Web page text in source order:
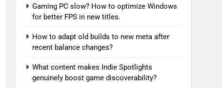
Gaming PC slow? How to optimize Windows
for better FPS in new titles.
How to adapt old builds to new meta after
recent balance changes?
What content makes Indie Spotlights
genuinely boost game discoverability?